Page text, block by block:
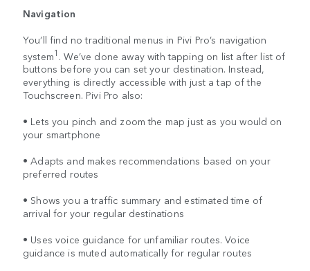
Navigation
You’ll find no traditional menus in Pivi Pro’s navigation
system1 . We’ve done away with tapping on list after list of
buttons before you can set your destination. Instead,
everything is directly accessible with just a tap of the
Touchscreen. Pivi Pro also:
• Lets you pinch and zoom the map just as you would on
your smartphone
• Adapts and makes recommendations based on your
preferred routes
• Shows you a traffic summary and estimated time of
arrival for your regular destinations
• Uses voice guidance for unfamiliar routes. Voice
guidance is muted automatically for regular routes